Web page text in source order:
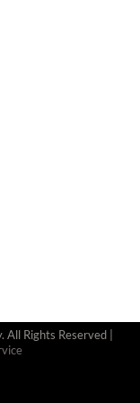
Rights Reserved |